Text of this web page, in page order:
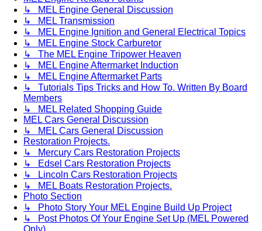
↳ MEL Engine General Discussion
↳ MEL Transmission
↳ MEL Engine Ignition and General Electrical Topics
↳ MEL Engine Stock Carburetor
↳ The MEL Engine Tripower Heaven
↳ MEL Engine Aftermarket Induction
↳ MEL Engine Aftermarket Parts
↳ Tutorials Tips Tricks and How To. Written By Board
Members
↳ MEL Related Shopping Guide
MEL Cars General Discussion
↳ MEL Cars General Discussion
Restoration Projects.
↳ Mercury Cars Restoration Projects
↳ Edsel Cars Restoration Projects
↳ Lincoln Cars Restoration Projects
↳ MEL Boats Restoration Projects.
Photo Section
↳ Photo Story Your MEL Engine Build Up Project
↳ Post Photos Of Your Engine Set Up (MEL Powered
Only)